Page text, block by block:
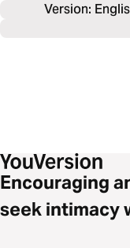
Version:
Encouraging
seek intimacy